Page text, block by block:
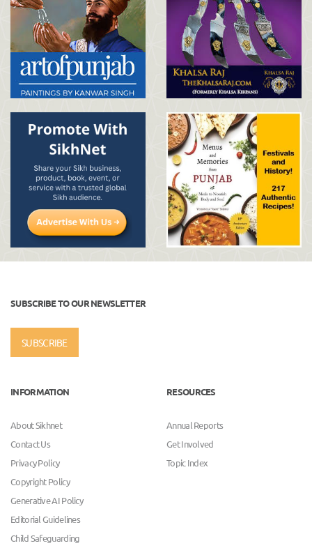
SUBSCRIBE TO OUR NEWSLETTER
SUBSCRIBE
INFORMATION
About Sikhnet
Contact Us
Privacy Policy
Copyright Policy
Generative AI Policy
Editorial Guidelines
Child Safeguarding
RESOURCES
Annual Reports
Get Involved
Topic Index